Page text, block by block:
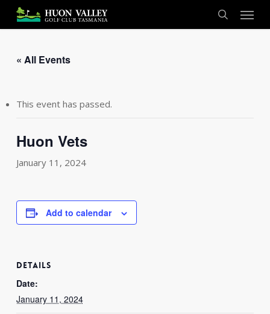
main
search
Menu
« All Events
This event has passed.
Huon Vets
January 11, 2024
Add to calendar
DETAILS
Date:
January 11, 2024